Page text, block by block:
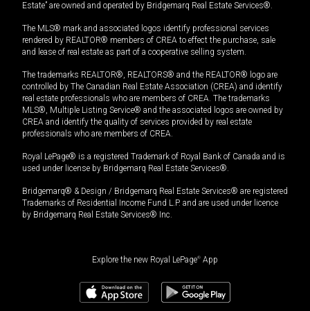
Estate” are owned and operated by Bridgemarq Real Estate Services®.
The MLS® mark and associated logos identify professional services
rendered by REALTOR® members of CREA to effect the purchase, sale
and lease of real estate as part of a cooperative selling system.
The trademarks REALTOR®, REALTORS® and the REALTOR® logo are
controlled by The Canadian Real Estate Association (CREA) and identify
real estate professionals who are members of CREA. The trademarks
MLS®, Multiple Listing Service® and the associated logos are owned by
CREA and identify the quality of services provided by real estate
professionals who are members of CREA.
Royal LePage® is a registered Trademark of Royal Bank of Canada and is
used under license by Bridgemarq Real Estate Services®.
Bridgemarq® & Design / Bridgemarq Real Estate Services® are registered
Trademarks of Residential Income Fund L.P. and are used under licence
by Bridgemarq Real Estate Services® Inc.
Explore the new Royal LePage® App